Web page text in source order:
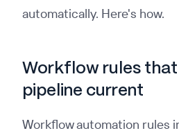
automatically. Here's how.
Workflow rules
pipeline current
Workflow automation rules